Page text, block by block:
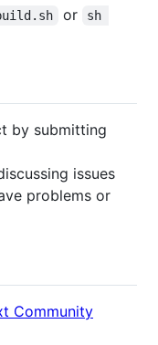
or
sh
by submitting
issues
problems or
Community